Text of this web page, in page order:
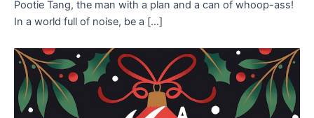
Pootie Tang, the man with a plan and a can of whoop-ass!
In a world full of noise, be a […]